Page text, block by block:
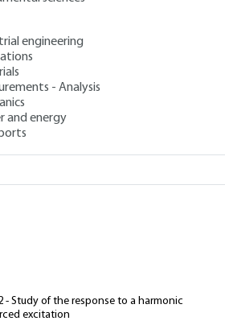
engineering
- Analysis
and energy
NAUDIN, Jean-Marc PUGNET
date
- Study of the response to a harmonic
excitation